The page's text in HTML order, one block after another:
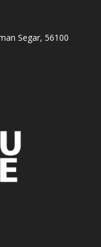
Segar, 56100